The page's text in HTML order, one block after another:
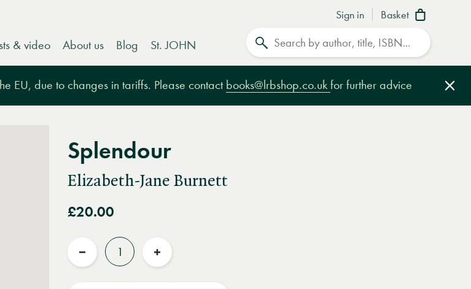
Sign in Basket
& video About us Blog St. JOHN
EU, due to changes in tariffs. Please contact books@lrbshop.co.uk for further advice
Splendour
Elizabeth-Jane Burnett
£20.00
Quantity
Reduce
Increase